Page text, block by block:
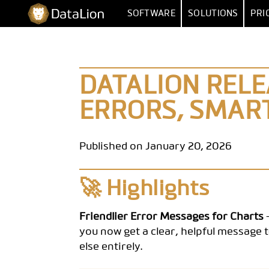
DataLion SOFTWARE
QUESTION TYPES
SKIP & DISPLAY LOGIC
SURVEY TEMPLATES
MULTIPLE
SOLUTIONS
HUMAN
DATALION
ERRORS,
Published on January 20, 2026
🚀 Highlights
Friendlier Error Messages for Charts
you now get a clear, helpful
else entirely.